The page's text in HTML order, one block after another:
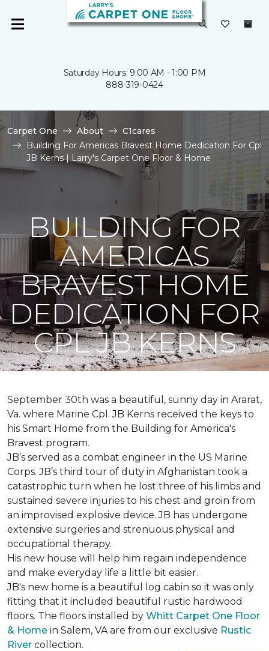
Saturday Hours: 9:00 AM - 1:00 PM
888-319-0424
Carpet One About
C1cares
Building For Americas Bravest Home Dedication For Cpl
JB Kerns | Larry's Carpet One Floor & Home
BUILDING FOR
AMERICAS
BRAVEST HOME
DEDICATION FOR
CPL JB KERNS
September 30th was a beautiful, sunny day in Ararat,
Va. where Marine Cpl. JB Kerns received the keys to
his Smart Home from the Building for America's
Bravest program.
JB’s served as a combat engineer in the US Marine
Corps. JB’s third tour of duty in Afghanistan took a
catastrophic turn when he lost three of his limbs and
sustained severe injuries to his chest and groin from
an improvised explosive device. JB has undergone
extensive surgeries and strenuous physical and
occupational therapy.
His new house will help him regain independence
and make everyday life a little bit easier.
JB's new home is a beautiful log cabin so it was only
fitting that it included beautiful rustic hardwood
floors. The floors installed by Whitt Carpet One Floor
& Home in Salem, VA are from our exclusive Rustic
River collection.